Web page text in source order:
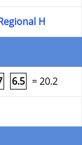
H
6.5 = 20.2